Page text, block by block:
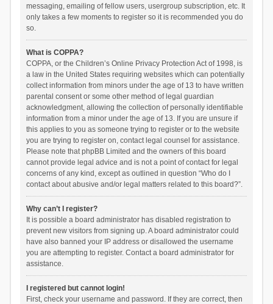
messaging, emailing of fellow users, usergroup subscription, etc. It
only takes a few moments to register so it is recommended you do
so.
What is COPPA?
COPPA, or the Children’s Online Privacy Protection Act of 1998, is
a law in the United States requiring websites which can potentially
collect information from minors under the age of 13 to have written
parental consent or some other method of legal guardian
acknowledgment, allowing the collection of personally identifiable
information from a minor under the age of 13. If you are unsure if
this applies to you as someone trying to register or to the website
you are trying to register on, contact legal counsel for assistance.
Please note that phpBB Limited and the owners of this board
cannot provide legal advice and is not a point of contact for legal
concerns of any kind, except as outlined in question “Who do I
contact about abusive and/or legal matters related to this board?”.
Why can’t I register?
It is possible a board administrator has disabled registration to
prevent new visitors from signing up. A board administrator could
have also banned your IP address or disallowed the username
you are attempting to register. Contact a board administrator for
assistance.
I registered but cannot login!
First, check your username and password. If they are correct, then